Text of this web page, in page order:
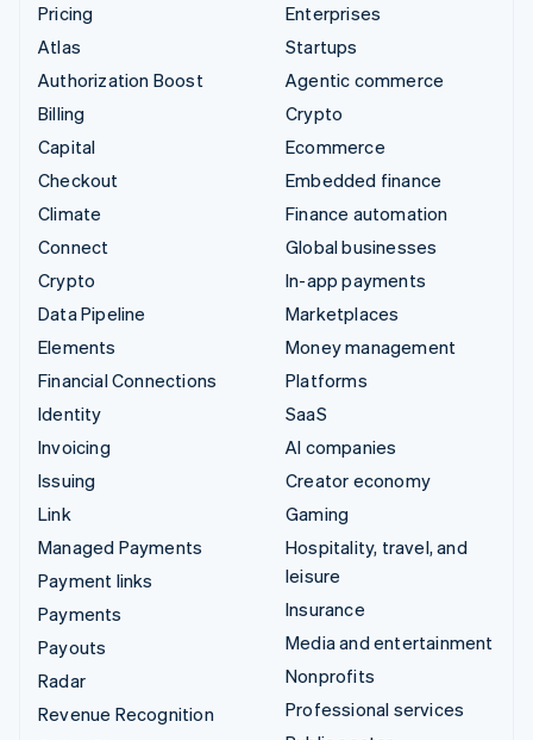
Pricing
Atlas
Authorization Boost
Billing
Capital
Checkout
Climate
Connect
Crypto
Data Pipeline
Elements
Financial Connections
Identity
Invoicing
Issuing
Link
Managed Payments
Payment links
Payments
Payouts
Radar
Revenue Recognition
Enterprises
Startups
Agentic commerce
Crypto
Ecommerce
Embedded finance
Finance automation
Global businesses
In-app payments
Marketplaces
Money management
Platforms
SaaS
AI companies
Creator economy
Gaming
Hospitality, travel, and
leisure
Insurance
Media and entertainment
Nonprofits
Professional services